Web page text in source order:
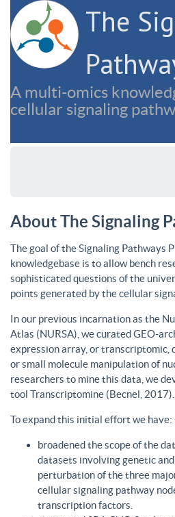
The
A multi-omics
cellular signaling
About The Signaling
The goal of the Signaling Pathways
knowledgebase is to allow bench
sophisticated questions of the
points generated by the cellular
In our previous incarnation as the
Atlas (NURSA), we curated GEO-
expression array, or transcriptomic,
or small molecule manipulation of
researchers to mine this data, we
tool Transcriptomine (Becnel, 2017).
To expand this initial effort we have:
broadened the scope of the
datasets involving genetic
perturbation of the three
cellular signaling pathway
transcription factors.